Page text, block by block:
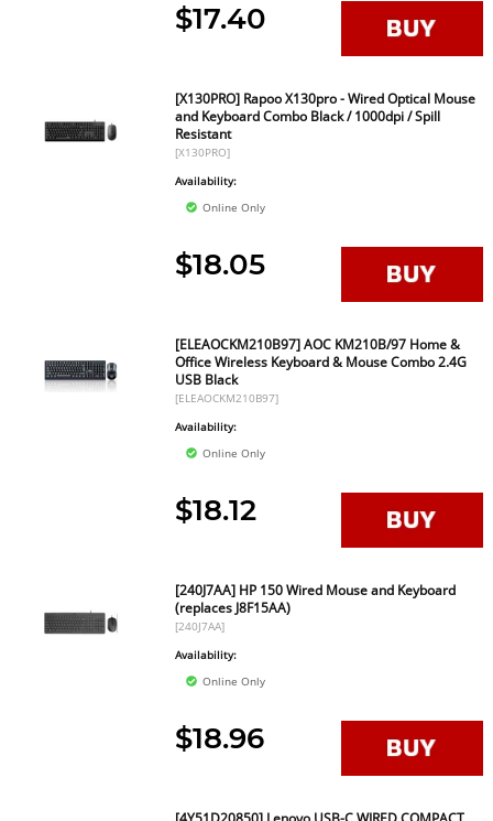
$17.40
[X130PRO] Rapoo X130pro - Wired Optical Mouse
and Keyboard Combo Black / 1000dpi / Spill
Resistant
[X130PRO]
Availability:
Online Only
$18.05
[ELEAOCKM210B97] AOC KM210B/97 Home &
Office Wireless Keyboard & Mouse Combo 2.4G
USB Black
[ELEAOCKM210B97]
Availability:
Online Only
$18.12
[240J7AA] HP 150 Wired Mouse and Keyboard
(replaces J8F15AA)
[240J7AA]
Availability:
Online Only
$18.96